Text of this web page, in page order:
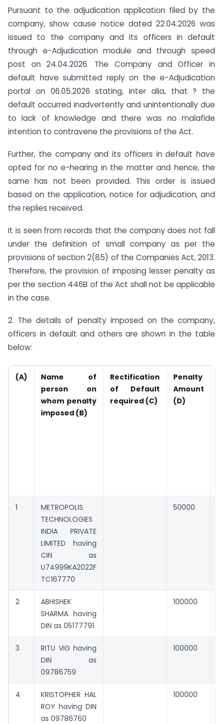
Pursuant to the adjudication application filed by the
company, show cause notice dated 22.04.2026 was
issued to the company and its officers in default
through e-Adjudication module and through speed
post on 24.04.2026. The Company and Officer in
default have submitted reply on the e-Adjudication
portal on 06.05.2026 stating, inter alia, that ? the
default occurred inadvertently and unintentionally due
to lack of knowledge and there was no malafide
intention to contravene the provisions of the Act.
Further, the company and its officers in default have
opted for no e-hearing in the matter and hence, the
same has not been provided. This order is issued
based on the application, notice for adjudication, and
the replies received.
It is seen from records that the company does not fall
under the definition of small company as per the
provisions of section 2(85) of the Companies Act, 2013.
Therefore, the provision of imposing lesser penalty as
per the section 446B of the Act shall not be applicable
in the case.
2. The details of penalty imposed on the company,
officers in default and others are shown in the table
below:
(A)
Name of
person on
whom penalty
imposed (B)
Rectification
of Default
required (C)
Penalty
Amount
(D)
1
METROPOLIS
TECHNOLOGIES
INDIA PRIVATE
LIMITED having
CIN as
U74999KA2022F
TC167770
50000
2
ABHISHEK
SHARMA having
DIN as 05177791
100000
3
RITU VIG having
DIN as
09786759
100000
4
KRISTOPHER HAL
ROY having DIN
as 09786760
100000